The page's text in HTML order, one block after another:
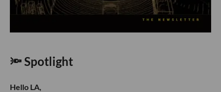
🔦 Spotlight
Hello LA,